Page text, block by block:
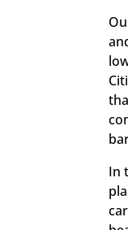
In